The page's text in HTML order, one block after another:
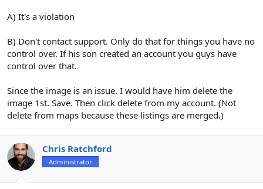
A) It's a violation
B) Don't contact support. Only do that for things you have no
control over. If his son created an account you guys have
control over that.
Since the image is an issue. I would have him delete the
image 1st. Save. Then click delete from my account. (Not
delete from maps because these listings are merged.)
Chris Ratchford
Administrator